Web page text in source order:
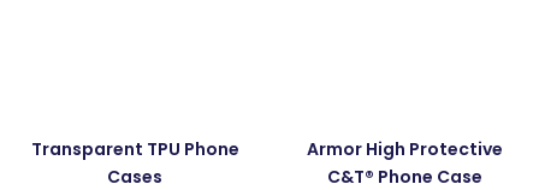
Transparent TPU Phone
Cases
Armor High Protective
C&T® Phone Case